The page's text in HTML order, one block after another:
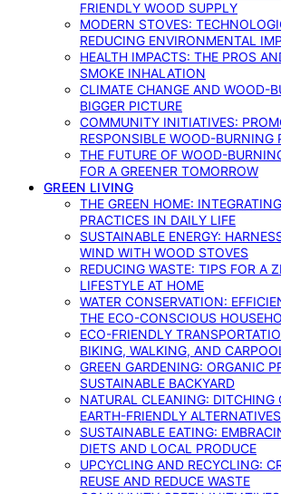
FRIENDLY WOOD SUPPLY
MODERN STOVES:
REDUCING ENVIRONMENTAL
HEALTH IMPACTS: THE PROS
SMOKE INHALATION
CLIMATE CHANGE AND WOOD-
BIGGER PICTURE
COMMUNITY INITIATIVES:
RESPONSIBLE WOOD-BURNING
THE FUTURE OF WOOD-
FOR A GREENER TOMORROW
GREEN LIVING
THE GREEN HOME:
PRACTICES IN DAILY LIFE
SUSTAINABLE ENERGY:
WIND WITH WOOD STOVES
REDUCING WASTE: TIPS FOR A
LIFESTYLE AT HOME
WATER CONSERVATION:
THE ECO-CONSCIOUS
ECO-FRIENDLY
BIKING, WALKING, AND
GREEN GARDENING: ORGANIC
SUSTAINABLE BACKYARD
NATURAL CLEANING: DITCHING
EARTH-FRIENDLY ALTERNATIVES
SUSTAINABLE EATING:
DIETS AND LOCAL PRODUCE
UPCYCLING AND RECYCLING:
REUSE AND REDUCE WASTE